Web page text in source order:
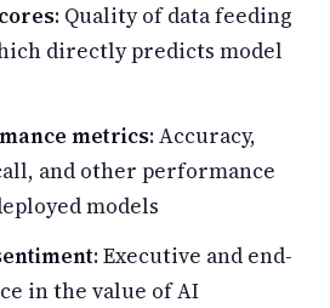
: Quality of data feeding
directly predicts model
metrics: Accuracy,
and other performance
models
: Executive and end-
in the value of AI